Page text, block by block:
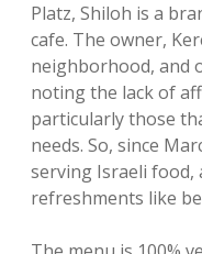
Platz, Shiloh is a
cafe. The owner,
neighborhood, and
noting the lack of
particularly those
needs. So, since
serving Israeli food,
refreshments like